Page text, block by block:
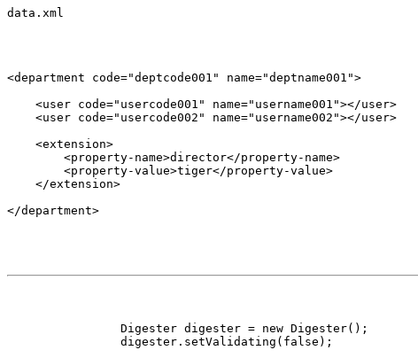
data.xml
<department code="deptcode001" name="deptname001">
    <user code="usercode001" name="username001"></user>
    <user code="usercode002" name="username002"></user>
    <extension>
        <property-name>director</property-name>
        <property-value>tiger</property-value>
    </extension>
</department>